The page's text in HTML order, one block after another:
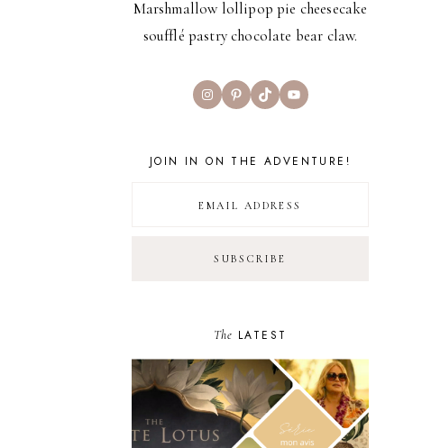
Marshmallow lollipop pie cheesecake
soufflé pastry chocolate bear claw.
InstagramPinterest
TikTokYouTube
JOIN IN ON THE ADVENTURE!
The LATEST